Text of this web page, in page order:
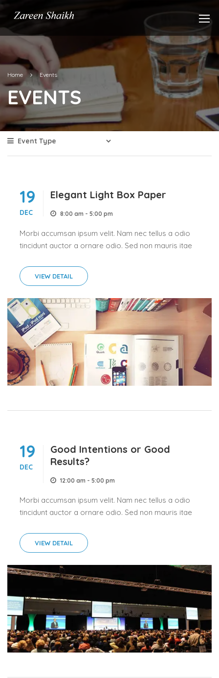
Home Events
EVENTS
19
DEC
Elegant Light Box Paper
8:00 am - 5:00 pm
Morbi accumsan ipsum velit. Nam nec tellus a odio
tincidunt auctor a ornare odio. Sed non mauris itae
tellus a odio tincidunt auctor a ornare odio. Sed...
VIEW DETAIL
19
DEC
Good Intentions or Good
Results?
12:00 am - 5:00 pm
Morbi accumsan ipsum velit. Nam nec tellus a odio
tincidunt auctor a ornare odio. Sed non mauris itae
VIEW DETAIL